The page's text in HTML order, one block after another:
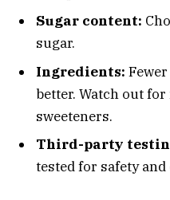
Sugar content:
sugar.
Ingredients:
better. Watch out
sweeteners.
Third-party
tested for safety and